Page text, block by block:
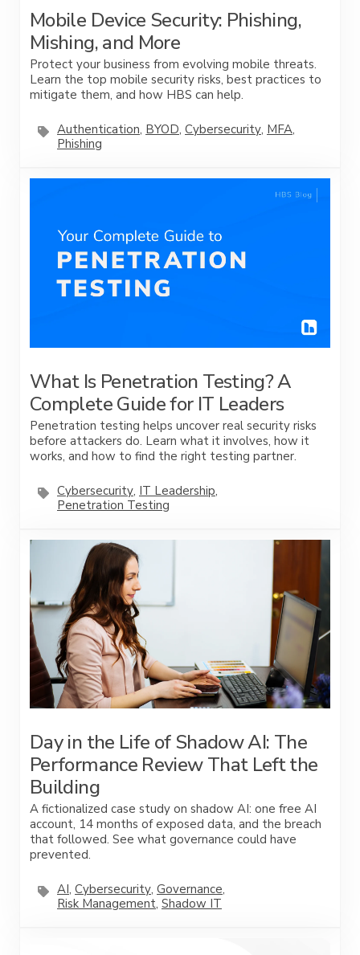
Mobile Device Security: Phishing,
Mishing, and More
Protect your business from evolving mobile threats.
Learn the top mobile security risks, best practices to
mitigate them, and how HBS can help.
Authentication, BYOD, Cybersecurity, MFA,
Phishing
What Is Penetration Testing? A
Complete Guide for IT Leaders
Penetration testing helps uncover real security risks
before attackers do. Learn what it involves, how it
works, and how to find the right testing partner.
Cybersecurity, IT Leadership,
Penetration Testing
Day in the Life of Shadow AI: The
Performance Review That Left the
Building
A fictionalized case study on shadow AI: one free AI
account, 14 months of exposed data, and the breach
that followed. See what governance could have
prevented.
AI, Cybersecurity, Governance,
Risk Management, Shadow IT